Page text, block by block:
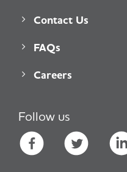
Contact Us
FAQs
Careers
Follow us